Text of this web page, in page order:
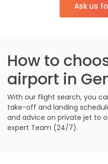
Ask us
How to
airport in
With our flight search, you
take-off and landing
and advice on private jet to
expert Team (24/7).